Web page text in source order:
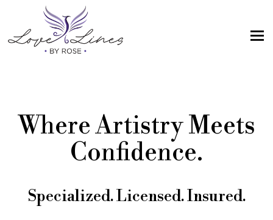
Artist; About Me
Intake Form
Where Artistry Meets
Confidence.
Specialized. Licensed. Insured.